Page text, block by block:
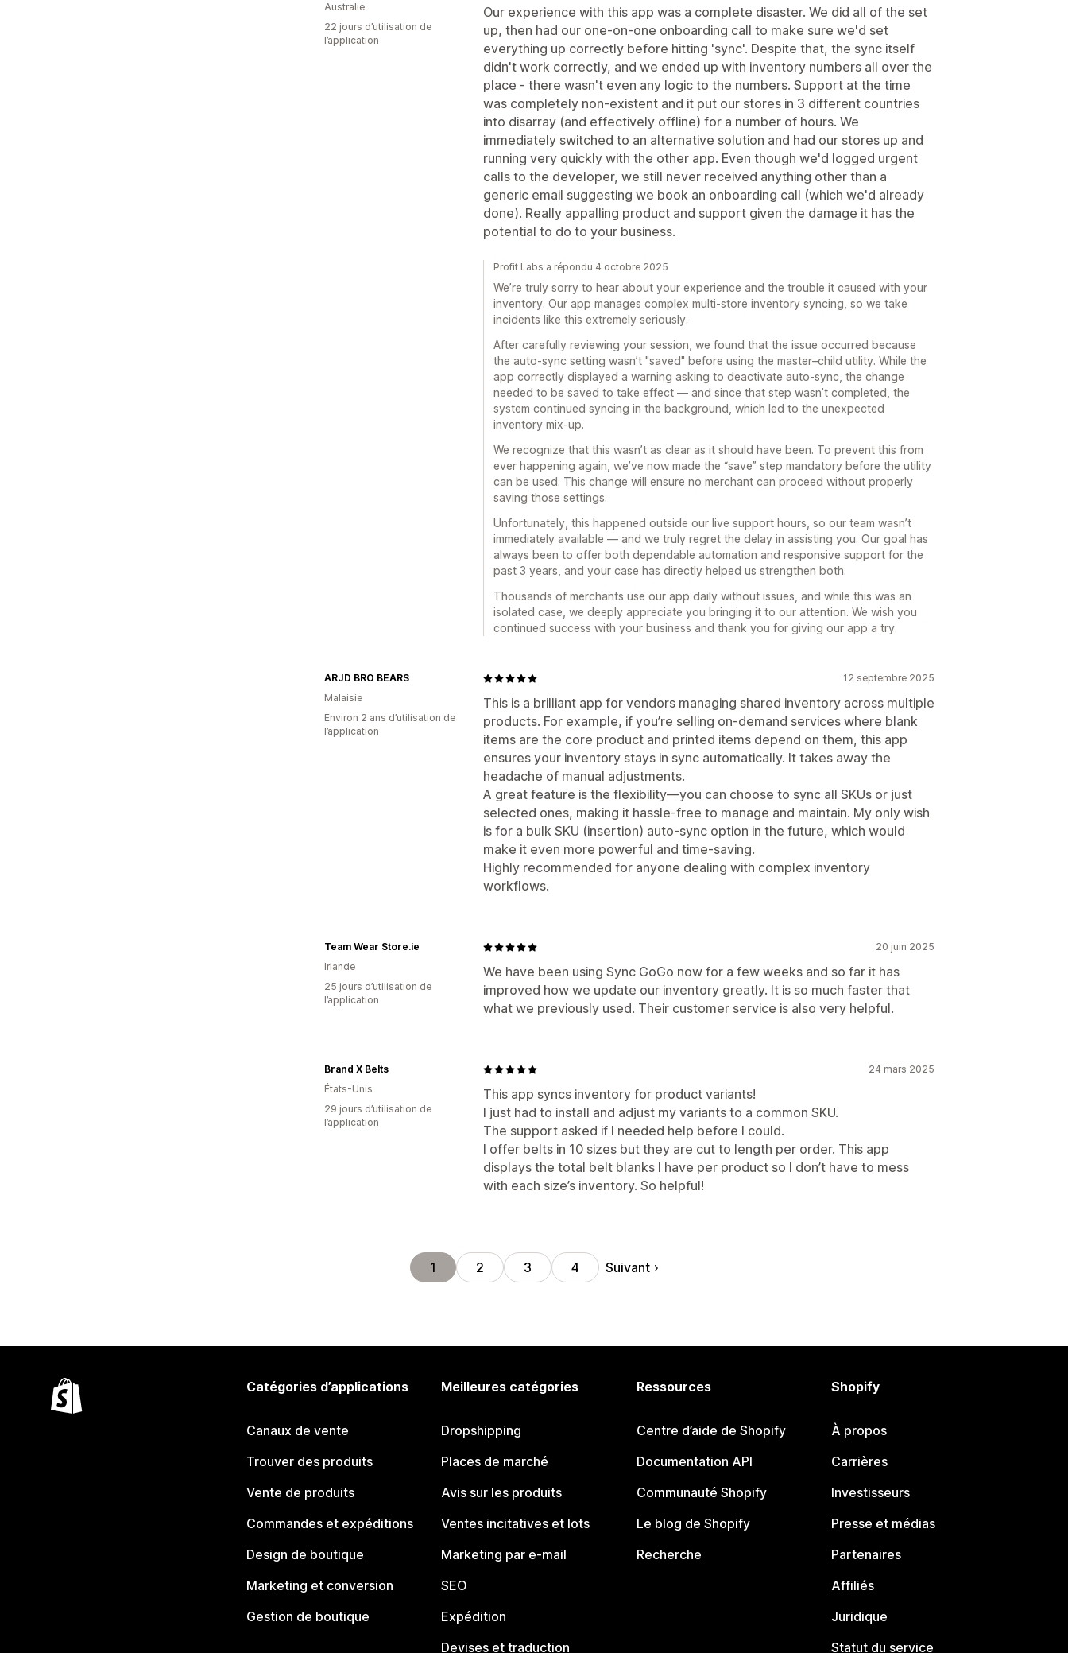
Our experience with this app was a complete disaster. We did all of the set
up, then had our one-on-one onboarding call to make sure we'd set
everything up correctly before hitting 'sync'. Despite that, the sync itself
didn't work correctly, and we ended up with inventory numbers all over the
place - there wasn't even any logic to the numbers. Support at the time
was completely non-existent and it put our stores in 3 different countries
into disarray (and effectively offline) for a number of hours. We
immediately switched to an alternative solution and had our stores up and
running very quickly with the other app. Even though we'd logged urgent
calls to the developer, we still never received anything other than a
generic email suggesting we book an onboarding call (which we'd already
done). Really appalling product and support given the damage it has the
potential to do to your business.
Australie
22 jours d’utilisation de
l’application
Profit Labs a répondu 4 octobre 2025
We’re truly sorry to hear about your experience and the trouble it caused with your
inventory. Our app manages complex multi-store inventory syncing, so we take
incidents like this extremely seriously.
After carefully reviewing your session, we found that the issue occurred because
the auto-sync setting wasn’t "saved" before using the master–child utility. While the
app correctly displayed a warning asking to deactivate auto-sync, the change
needed to be saved to take effect — and since that step wasn’t completed, the
system continued syncing in the background, which led to the unexpected
inventory mix-up.
We recognize that this wasn’t as clear as it should have been. To prevent this from
ever happening again, we’ve now made the “save” step mandatory before the utility
can be used. This change will ensure no merchant can proceed without properly
saving those settings.
Unfortunately, this happened outside our live support hours, so our team wasn’t
immediately available — and we truly regret the delay in assisting you. Our goal has
always been to offer both dependable automation and responsive support for the
past 3 years, and your case has directly helped us strengthen both.
Thousands of merchants use our app daily without issues, and while this was an
isolated case, we deeply appreciate you bringing it to our attention. We wish you
continued success with your business and thank you for giving our app a try.
12 septembre 2025
This is a brilliant app for vendors managing shared inventory across multiple
products. For example, if you’re selling on-demand services where blank
items are the core product and printed items depend on them, this app
ensures your inventory stays in sync automatically. It takes away the
headache of manual adjustments.
A great feature is the flexibility—you can choose to sync all SKUs or just
selected ones, making it hassle-free to manage and maintain. My only wish
is for a bulk SKU (insertion) auto-sync option in the future, which would
make it even more powerful and time-saving.
Highly recommended for anyone dealing with complex inventory
workflows.
ARJD BRO BEARS
Malaisie
Environ 2 ans d’utilisation de
l’application
20 juin 2025
We have been using Sync GoGo now for a few weeks and so far it has
improved how we update our inventory greatly. It is so much faster that
what we previously used. Their customer service is also very helpful.
Team Wear Store.ie
Irlande
25 jours d’utilisation de
l’application
24 mars 2025
This app syncs inventory for product variants!
I just had to install and adjust my variants to a common SKU.
The support asked if I needed help before I could.
I offer belts in 10 sizes but they are cut to length per order. This app
displays the total belt blanks I have per product so I don’t have to mess
with each size’s inventory. So helpful!
Brand X Belts
États-Unis
29 jours d’utilisation de
l’application
1 2 3 4 Suivant
Catégories d’applications
Canaux de vente
Trouver des produits
Vente de produits
Commandes et expéditions
Design de boutique
Marketing et conversion
Gestion de boutique
Meilleures catégories
Dropshipping
Places de marché
Avis sur les produits
Ventes incitatives et lots
Marketing par e-mail
SEO
Expédition
Devises et traduction
Ressources
Centre d’aide de Shopify
Documentation API
Communauté Shopify
Le blog de Shopify
Recherche
Shopify
À propos
Carrières
Investisseurs
Presse et médias
Partenaires
Affiliés
Juridique
Statut du service